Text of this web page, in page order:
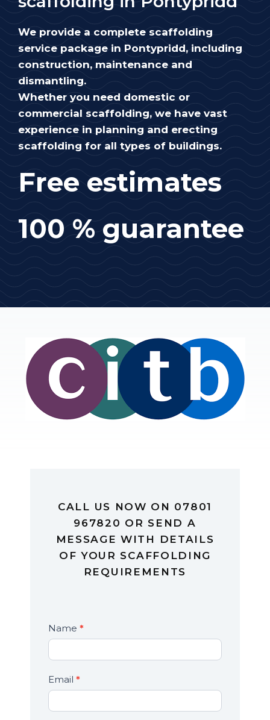
We provide a complete scaffolding
service package in Pontypridd, including
construction, maintenance and
dismantling.
Whether you need domestic or
commercial scaffolding, we have vast
experience in planning and erecting
scaffolding for all types of buildings.
Free estimates
100 % guarantee
CALL US NOW ON 07801
967820 OR SEND A
MESSAGE WITH DETAILS
OF YOUR SCAFFOLDING
REQUIREMENTS
Contact
Us
Name *
Email *
If
you
are
human,
leave
this